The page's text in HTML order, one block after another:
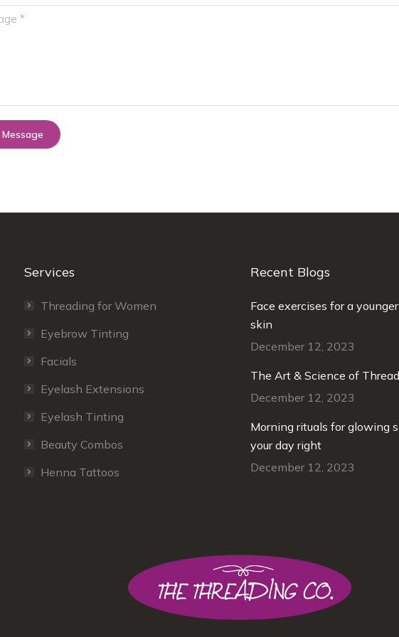
*
Services
Threading for Women
Eyebrow Tinting
Facials
Eyelash Extensions
Eyelash Tinting
Beauty Combos
Henna Tattoos
Recent Blogs
Face exercises for a
skin
December 12, 2023
The Art & Science of
December 12, 2023
Morning rituals for glowing
your day right
December 12, 2023
co.
my
Raman did a very good job on my
service. She is the best!
Lisa Jasi
Simmi was fantastic.
skincare professionals.
Chris Newell
our regular